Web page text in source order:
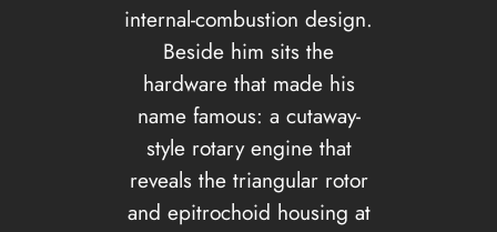
internal-combustion design.
Beside him sits the
hardware that made his
name famous: a cutaway-
style rotary engine that
reveals the triangular rotor
and epitrochoid housing at